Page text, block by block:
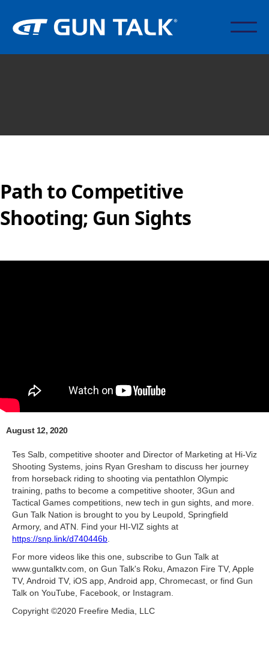
Path to Competitive
Shooting; Gun Sights
August 12, 2020
Tes Salb, competitive shooter and Director of Marketing at Hi-Viz
Shooting Systems, joins Ryan Gresham to discuss her journey
from horseback riding to shooting via pentathlon Olympic
training, paths to become a competitive shooter, 3Gun and
Tactical Games competitions, new tech in gun sights, and more.
Gun Talk Nation is brought to you by Leupold, Springfield
Armory, and ATN. Find your HI-VIZ sights at
https://snp.link/d740446b
For more videos like this one, subscribe to Gun Talk at
www.guntalktv.com, on Gun Talk's Roku, Amazon Fire TV, Apple
TV, Android TV, iOS app, Android app, Chromecast, or find Gun
Talk on YouTube, Facebook, or Instagram.
Copyright ©2020 Freefire Media, LLC